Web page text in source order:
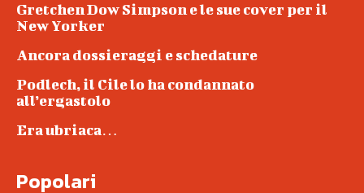
Gretchen Dow Simpson e le sue cover per il
New Yorker
Ancora dossieraggi e schedature
Podlech, il Cile lo ha condannato
all’ergastolo
Era ubriaca…
Popolari